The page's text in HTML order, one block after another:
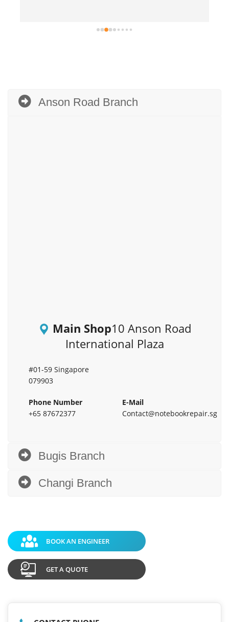
Anson Road Branch
Main Shop10 Anson Road
International Plaza
#01-59 Singapore
079903
Phone Number
+65 87672377
E-Mail
Contact@notebookrepair.sg
Bugis Branch
Changi Branch
BOOK AN ENGINEER
GET A QUOTE